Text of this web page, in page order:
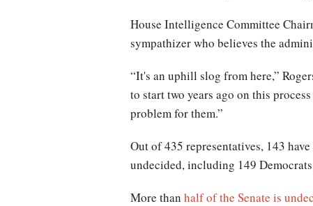
House Intelligence Committee
sympathizer who believes the
“It's an uphill slog from here,”
to start two years ago on this
problem for them.”
Out of 435 representatives, 143
undecided, including 149
More than half of the Senate is